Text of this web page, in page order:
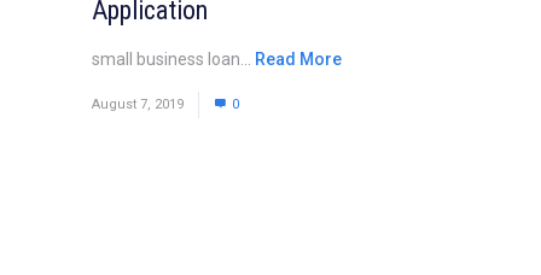
Application
small business loan... Read More
August 7, 2019 0